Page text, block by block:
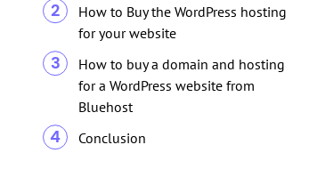
How to Buy the WordPress hosting
for your website
How to buy a domain and hosting
for a WordPress website from
Bluehost
Conclusion